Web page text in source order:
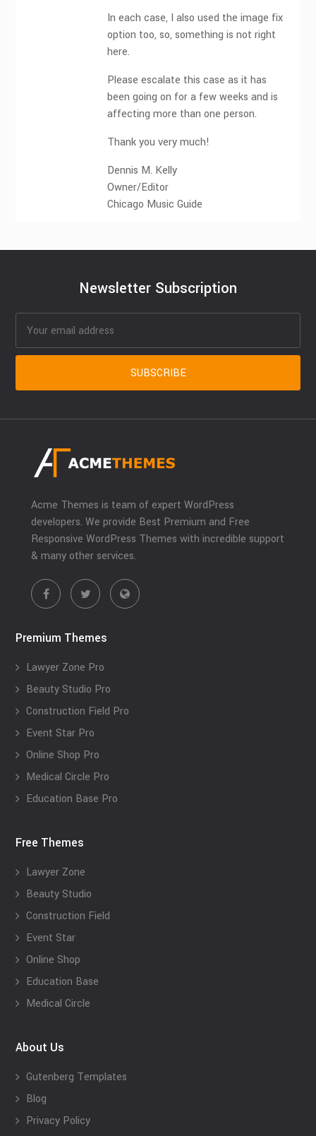
In each case, I also used the image fix
option too, so, something is not right
here.
Please escalate this case as it has
been going on for a few weeks and is
affecting more than one person.
Thank you very much!
Dennis M. Kelly
Owner/Editor
Chicago Music Guide
Newsletter Subscription
Acme Themes is team of expert WordPress
developers. We provide Best Premium and Free
Responsive WordPress Themes with incredible support
& many other services.
Premium Themes
Lawyer Zone Pro
Beauty Studio Pro
Construction Field Pro
Event Star Pro
Online Shop Pro
Medical Circle Pro
Education Base Pro
Free Themes
Lawyer Zone
Beauty Studio
Construction Field
Event Star
Online Shop
Education Base
Medical Circle
About Us
Gutenberg Templates
Blog
Privacy Policy